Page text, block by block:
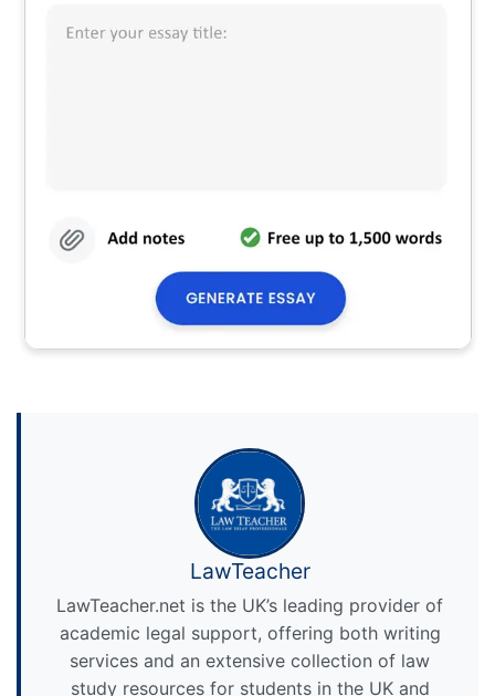
LawTeacher
LawTeacher.net is the UK’s leading provider of
academic legal support, offering both writing
services and an extensive collection of law
study resources for students in the UK and